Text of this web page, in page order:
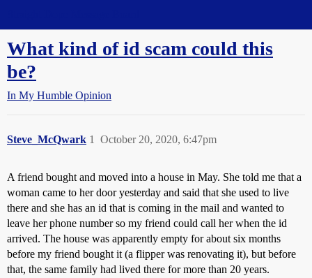
What kind of id scam could this
be?
In My Humble Opinion
Steve_McQwark October 20, 2020, 6:47pm
1
A friend bought and moved into a house in May. She told me that a
woman came to her door yesterday and said that she used to live
there and she has an id that is coming in the mail and wanted to
leave her phone number so my friend could call her when the id
arrived. The house was apparently empty for about six months
before my friend bought it (a flipper was renovating it), but before
that, the same family had lived there for more than 20 years.